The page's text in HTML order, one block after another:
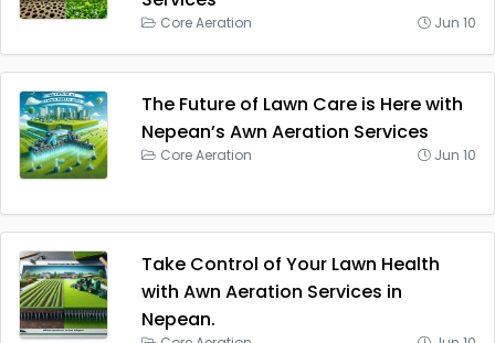
Core Aeration Jun 10
The Future of Lawn Care is Here with
Nepean’s Awn Aeration Services
Core Aeration Jun 10
Take Control of Your Lawn Health
with Awn Aeration Services in
Nepean.